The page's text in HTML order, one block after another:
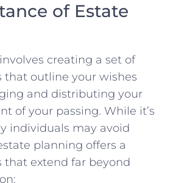
of Estate
creating a set of
that outline your wishes
and distributing your
of your passing. While it’s
individuals may avoid
planning offers a
that extend far beyond